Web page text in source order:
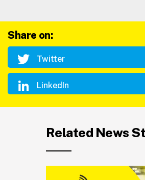
Share on:
Twitter
LinkedIn
Related News